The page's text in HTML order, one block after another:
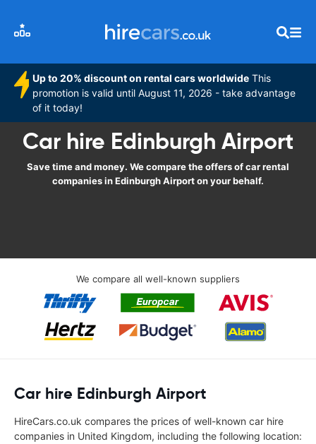
Up to 20% discount on rental cars worldwide This
promotion is valid until August 11, 2026 - take advantage
of it today!
Car hire Edinburgh Airport
Save time and money. We compare the offers of car rental
companies in Edinburgh Airport on your behalf.
We compare all well-known suppliers
Car hire Edinburgh Airport
HireCars.co.uk compares the prices of well-known car hire
companies in United Kingdom, including the following location: